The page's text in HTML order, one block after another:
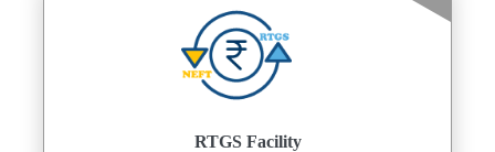
RTGS Facility